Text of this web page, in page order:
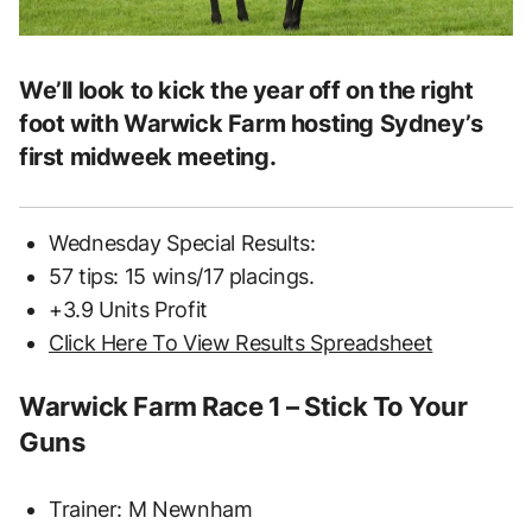
We’ll look to kick the year off on the right
foot with Warwick Farm hosting Sydney’s
first midweek meeting.
Wednesday Special Results:
57 tips: 15 wins/17 placings.
+3.9 Units Profit
Click Here To View Results Spreadsheet
Warwick Farm Race 1 – Stick To Your
Guns
Trainer: M Newnham